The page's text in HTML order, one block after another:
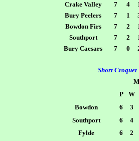
Crake Valley 7 4
Bury Peelers
7 1
Bowdon Firs
7 2
Southport
7 2
Bury Caesars
7 0
Short Croquet
P
W
Bowdon
6 3
Southport
6 4
Fylde
6 2